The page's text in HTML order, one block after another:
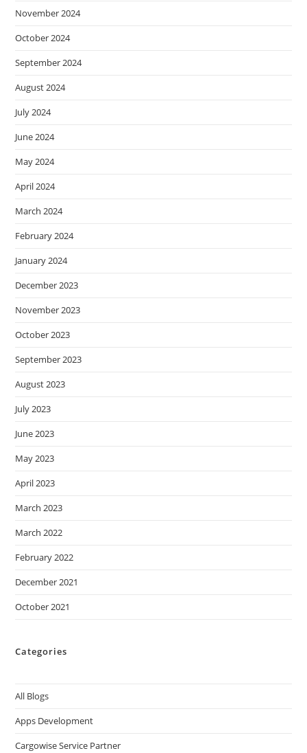
November 2024
October 2024
September 2024
August 2024
July 2024
June 2024
May 2024
April 2024
March 2024
February 2024
January 2024
December 2023
November 2023
October 2023
September 2023
August 2023
July 2023
June 2023
May 2023
April 2023
March 2023
March 2022
February 2022
December 2021
October 2021
Categories
All Blogs
Apps Development
Cargowise Service Partner